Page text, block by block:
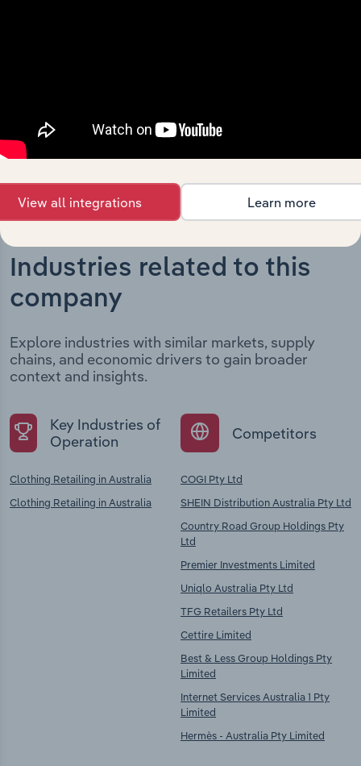
Industries related to this
company
Explore industries with similar markets, supply
chains, and economic drivers to gain broader
context and insights.
Key Industries of
Operation
Clothing Retailing in Australia
Clothing Retailing in Australia
Competitors
COGI Pty Ltd
SHEIN Distribution Australia Pty Ltd
Country Road Group Holdings Pty
Ltd
Premier Investments Limited
Uniqlo Australia Pty Ltd
TFG Retailers Pty Ltd
Cettire Limited
Best & Less Group Holdings Pty
Limited
Internet Services Australia 1 Pty
Limited
Hermès - Australia Pty Limited
View all integrations Learn more